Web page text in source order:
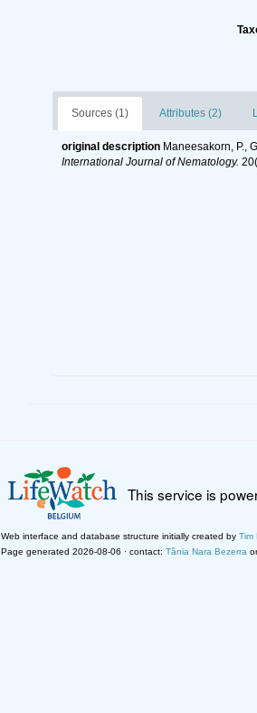
Sources (1) Attributes (2)
original description Maneesakorn, P.,
International Journal of Nematology.
This service is
Web interface and database structure initially created by Tim
Page generated 2026-08-06 · contact: Tânia Nara Bezerra